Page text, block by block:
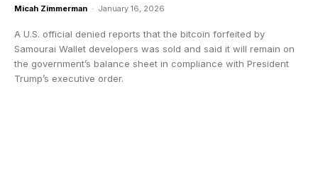
Micah Zimmerman - January 16, 2026
A U.S. official denied reports that the bitcoin forfeited by
Samourai Wallet developers was sold and said it will remain on
the government’s balance sheet in compliance with President
Trump’s executive order.